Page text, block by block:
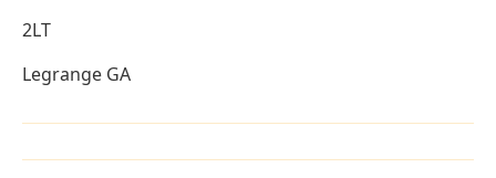
2LT
Legrange GA